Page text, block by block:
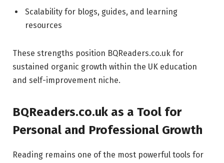
Scalability for blogs, guides, and learning
resources
These strengths position BQReaders.co.uk for
sustained organic growth within the UK education
and self-improvement niche.
BQReaders.co.uk as a Tool for
Personal and Professional Growth
Reading remains one of the most powerful tools for